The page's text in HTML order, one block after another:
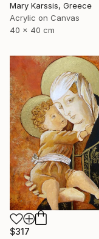
Mary Karssis, Greece
Acrylic on Canvas
40 x 40 cm
$317